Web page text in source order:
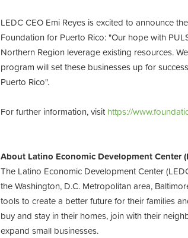
LEDC CEO Emi Reyes is excited to announce
Foundation for Puerto Rico:"Our hope with
Northern Region leverage existing resources.
program will set these businesses up for
Puerto Rico".
For further information, visit https://
About Latino Economic Development Center
The Latino Economic Development Center
the Washington, D.C. Metropolitan area,
tools to create a better future for their families
buy and stay in their homes, join with their
expand small businesses.